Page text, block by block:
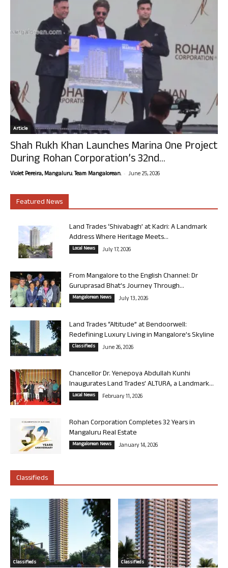
Article
Shah Rukh Khan Launches Marina One Project
During Rohan Corporation’s 32nd...
Violet Pereira, Mangaluru. Team Mangalorean. - June 25, 2026
Featured News
Land Trades ‘Shivabagh’ at Kadri: A Landmark
Address Where Heritage Meets...
Local News July 17, 2026
From Mangalore to the English Channel: Dr
Guruprasad Bhat’s Journey Through...
Mangalorean News July 13, 2026
Land Trades “Altitude” at Bendoorwell:
Redefining Luxury Living in Mangalore’s Skyline
Classifieds June 26, 2026
Chancellor Dr. Yenepoya Abdullah Kunhi
Inaugurates Land Trades’ ALTURA, a Landmark...
Local News February 11, 2026
Rohan Corporation Completes 32 Years in
Mangaluru Real Estate
Mangalorean News January 14, 2026
Classifieds
Classifieds Classifieds